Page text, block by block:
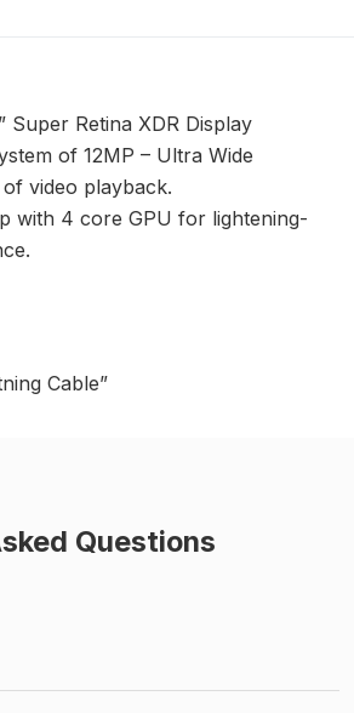
Super Retina XDR Display
of 12MP – Ultra Wide
video playback.
with 4 core GPU for lightening-
Cable”
Questions